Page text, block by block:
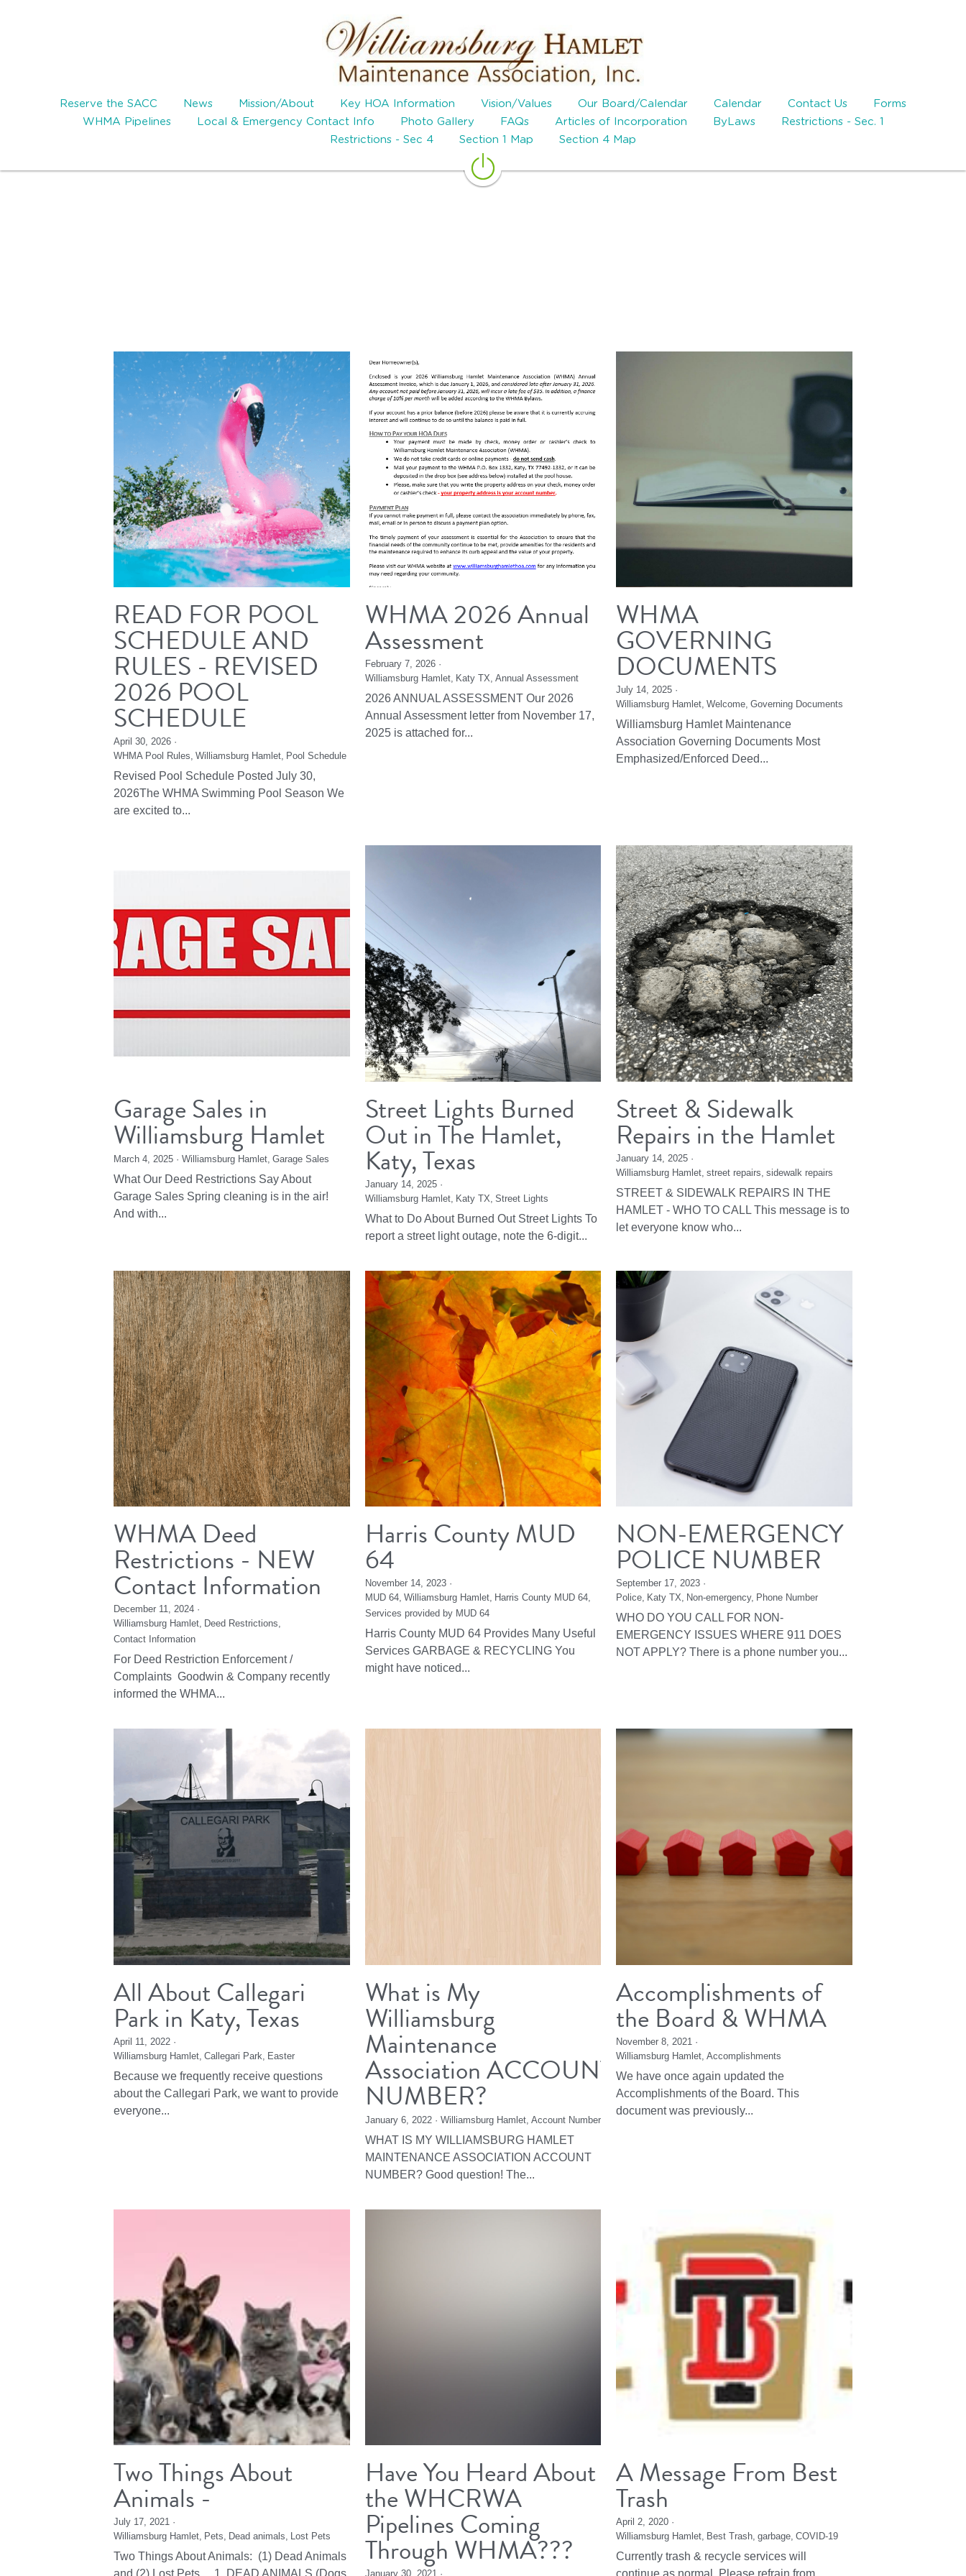
Reserve the SACC News Mission/About Key HOA Information Vision/Values Our Board/Calendar Calendar Contact Us
Forms
WHMA Pipelines
Local & Emergency Contact Info Photo Gallery FAQs Articles of Incorporation ByLaws
Restrictions - Sec. 1
Restrictions - Sec 4
Section 1 Map Section 4 Map
READ FOR POOL
SCHEDULE AND
RULES - REVISED
2026 POOL
SCHEDULE
April 30, 2026 ·
WHMA Pool Rules, Williamsburg Hamlet, Pool Schedule
Revised Pool Schedule Posted July 30,
2026The WHMA Swimming Pool Season We
are excited to...
WHMA 2026 Annual
Assessment
February 7, 2026·
Williamsburg Hamlet, Katy TX, Annual Assessment
2026 ANNUAL ASSESSMENT Our 2026
Annual Assessment letter from November 17,
2025 is attached for...
WHMA
GOVERNING
DOCUMENTS
July 14, 2025 ·
Williamsburg Hamlet, Welcome, Governing Documents
Williamsburg Hamlet Maintenance
Association Governing Documents Most
Emphasized/Enforced Deed...
Garage Sales in
Williamsburg Hamlet
March 4, 2025 ·Williamsburg Hamlet, Garage Sales
What Our Deed Restrictions Say About
Garage Sales Spring cleaning is in the air!
And with...
Street Lights Burned
Out in The Hamlet,
Katy, Texas
January 14, 2025·
Williamsburg Hamlet, Katy TX, Street Lights
What to Do About Burned Out Street Lights To
report a street light outage, note the 6-digit...
Street & Sidewalk
Repairs in the Hamlet
January 14, 2025 ·
Williamsburg Hamlet, street repairs, sidewalk repairs
STREET & SIDEWALK REPAIRS IN THE
HAMLET - WHO TO CALL This message is to
let everyone know who...
WHMA Deed
Restrictions - NEW
Contact Information
December 11, 2024 ·
Williamsburg Hamlet, Deed Restrictions,
Contact Information
For Deed Restriction Enforcement /
Complaints Goodwin & Company recently
informed the WHMA...
Harris County MUD
64
November 14, 2023·
MUD 64, Williamsburg Hamlet, Harris County MUD 64,
Services provided by MUD 64
Harris County MUD 64 Provides Many Useful
Services GARBAGE & RECYCLING You
might have noticed...
NON-EMERGENCY
POLICE NUMBER
September 17, 2023 ·
Police, Katy TX, Non-emergency, Phone Number
WHO DO YOU CALL FOR NON-
EMERGENCY ISSUES WHERE 911 DOES
NOT APPLY? There is a phone number you...
All About Callegari
Park in Katy, Texas
April 11, 2022 ·
Williamsburg Hamlet, Callegari Park, Easter
Because we frequently receive questions
about the Callegari Park, we want to provide
everyone...
What is My
Williamsburg
Maintenance
Association ACCOUNT
NUMBER?
January 6, 2022· Williamsburg Hamlet, Account Number
WHAT IS MY WILLIAMSBURG HAMLET
MAINTENANCE ASSOCIATION ACCOUNT
NUMBER? Good question! The...
Accomplishments of
the Board & WHMA
November 8, 2021 ·
Williamsburg Hamlet, Accomplishments
We have once again updated the
Accomplishments of the Board. This
document was previously...
Two Things About
Animals -
July 17, 2021 ·
Williamsburg Hamlet, Pets, Dead animals, Lost Pets
Two Things About Animals: (1) Dead Animals
Have You Heard About
the WHCRWA
Pipelines Coming
Through WHMA???
January 30, 2021 ·
A Message From Best
Trash
April 2, 2020 ·
Williamsburg Hamlet, Best Trash, garbage, COVID-19
Currently trash & recycle services will